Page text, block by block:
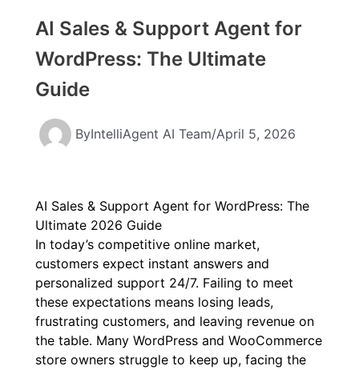
AI Sales & Support Agent for
WordPress: The Ultimate
Guide
ByIntelliAgent AI Team/April 5, 2026
AI Sales & Support Agent for WordPress: The
Ultimate 2026 Guide
In today’s competitive online market,
customers expect instant answers and
personalized support 24/7. Failing to meet
these expectations means losing leads,
frustrating customers, and leaving revenue on
the table. Many WordPress and WooCommerce
store owners struggle to keep up, facing the